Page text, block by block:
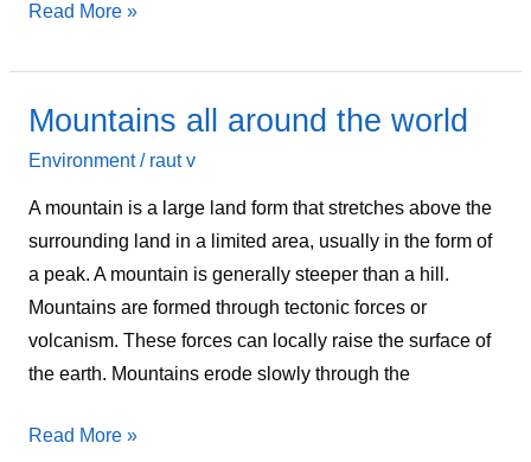
Read More »
Mountains all around the world
Environment/ raut v
A mountain is a large land form that stretches above the
surrounding land in a limited area, usually in the form of
a peak. A mountain is generally steeper than a hill.
Mountains are formed through tectonic forces or
volcanism. These forces can locally raise the surface of
the earth. Mountains erode slowly through the
Mountains
the
world
Read More »